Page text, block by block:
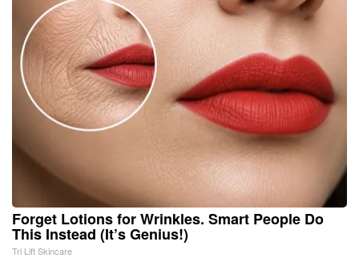
Forget Lotions for Wrinkles. Smart People Do
This Instead (It’s Genius!)
Tri Lift Skincare